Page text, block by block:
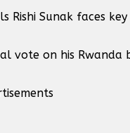
Sunak faces
vote on his